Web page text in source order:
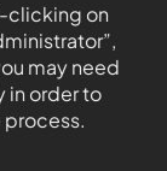
clicking on
may need
in order to